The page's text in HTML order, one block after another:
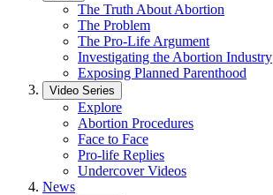
The Truth About Abortion
The Problem
The Pro-Life Argument
Investigating the Abortion Industry
Exposing Planned Parenthood
Video Series
Explore
Abortion Procedures
Face to Face
Pro-life Replies
Undercover Videos
News